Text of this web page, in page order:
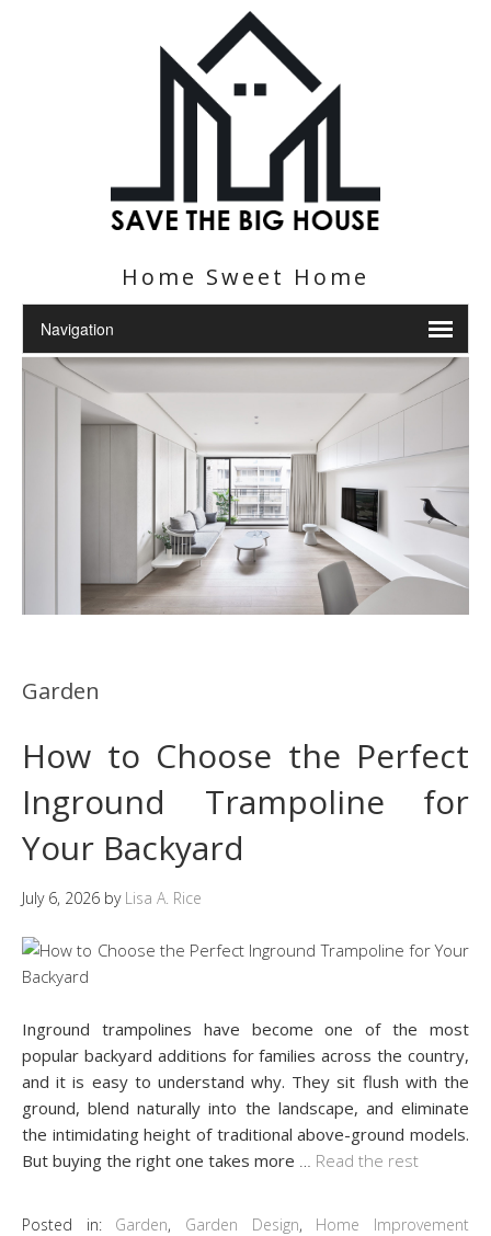
Home Sweet Home
Garden
How to Choose the Perfect
Inground Trampoline for
Your Backyard
July 6, 2026 by Lisa A. Rice
Inground trampolines have become one of the most
popular backyard additions for families across the country,
and it is easy to understand why. They sit flush with the
ground, blend naturally into the landscape, and eliminate
the intimidating height of traditional above-ground models.
But buying the right one takes more
Read the rest
Posted in: Garden, Garden Design, Home Improvement